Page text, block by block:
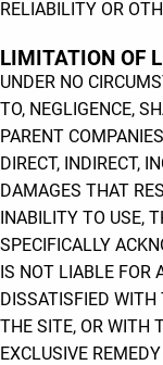
RELIABILITY OR
LIMITATION OF
UNDER NO
TO, NEGLIGENCE,
PARENT
DIRECT, INDIRECT,
DAMAGES THAT
INABILITY TO USE,
SPECIFICALLY
IS NOT LIABLE FOR
DISSATISFIED WITH
THE SITE, OR WITH
EXCLUSIVE